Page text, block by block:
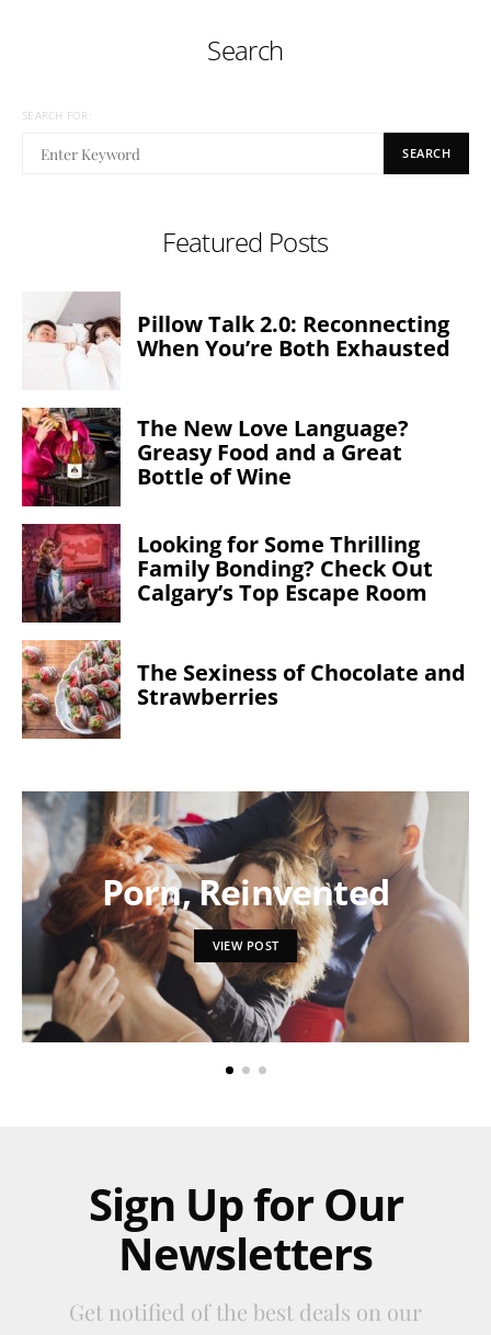
Search
SEARCH FOR:
SEARCH
Featured Posts
Pillow Talk 2.0: Reconnecting
When You’re Both Exhausted
The New Love Language?
Greasy Food and a Great
Bottle of Wine
Looking for Some Thrilling
Family Bonding? Check Out
Calgary’s Top Escape Room
The Sexiness of Chocolate and
Strawberries
Porn, Reinvented
VIEW POST
Sign Up for Our
Newsletters
Get notified of the best deals on our